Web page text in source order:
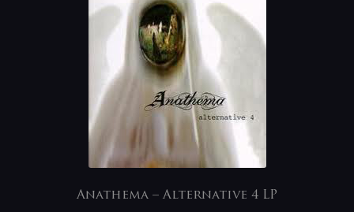
Anathema – Alternative 4 LP